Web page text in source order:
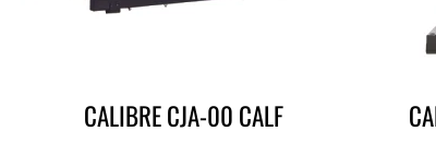
CALIBRE CJA-00 CALF